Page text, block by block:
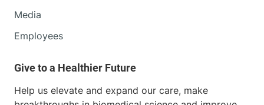
Media
Employees
Help us elevate and expand our care, make